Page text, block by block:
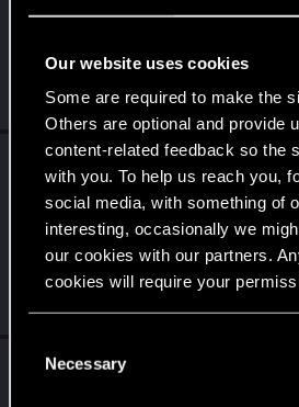
Our website uses cookies
Some are required to make the
Others are optional and provide
content-related feedback so the
with you. To help us reach you,
social media, with something of
interesting, occasionally we
our cookies with our partners.
cookies will require your
and tweak your preferences
Necessary
the threadShare your
Jul 14, 2026
CiriusBlackreacted to
the threadWhat game
playingwith RED Point
I'm enjoying Black Flag Resynced
hours into it. Matt Ryan sounds so
keep...
CiriusBlack